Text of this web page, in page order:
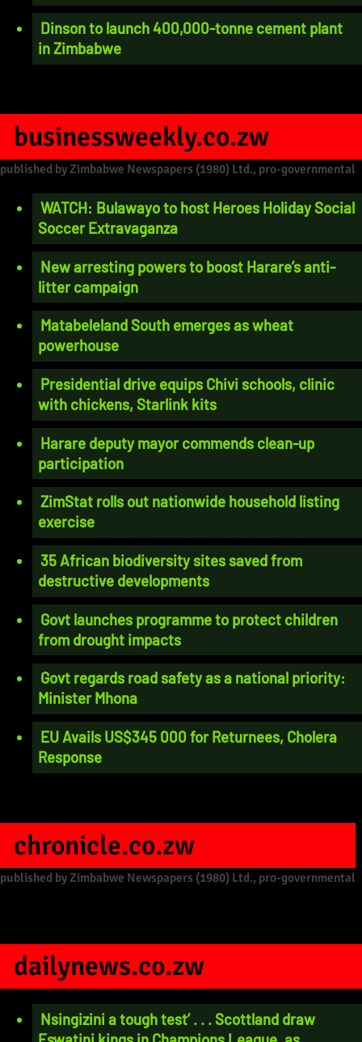
Dinson to launch 400,000-tonne cement plant
in Zimbabwe
businessweekly.co.zw
published by Zimbabwe Newspapers (1980) Ltd., pro-governmental
WATCH: Bulawayo to host Heroes Holiday Social
Soccer Extravaganza
New arresting powers to boost Harare’s anti-
litter campaign
Matabeleland South emerges as wheat
powerhouse
Presidential drive equips Chivi schools, clinic
with chickens, Starlink kits
Harare deputy mayor commends clean-up
participation
ZimStat rolls out nationwide household listing
exercise
35 African biodiversity sites saved from
destructive developments
Govt launches programme to protect children
from drought impacts
Govt regards road safety as a national priority:
Minister Mhona
EU Avails US$345 000 for Returnees, Cholera
Response
chronicle.co.zw
published by Zimbabwe Newspapers (1980) Ltd., pro-governmental
dailynews.co.zw
Nsingizini a tough test’ . . . Scottland draw